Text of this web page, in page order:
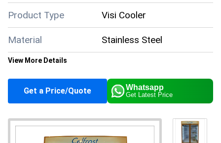
Product Type Visi Cooler
Material Stainless Steel
Climate Type Cooling
Capacity 800 Liter/day
View More Details
Get a Price/Quote Whatsapp
Get Latest Price